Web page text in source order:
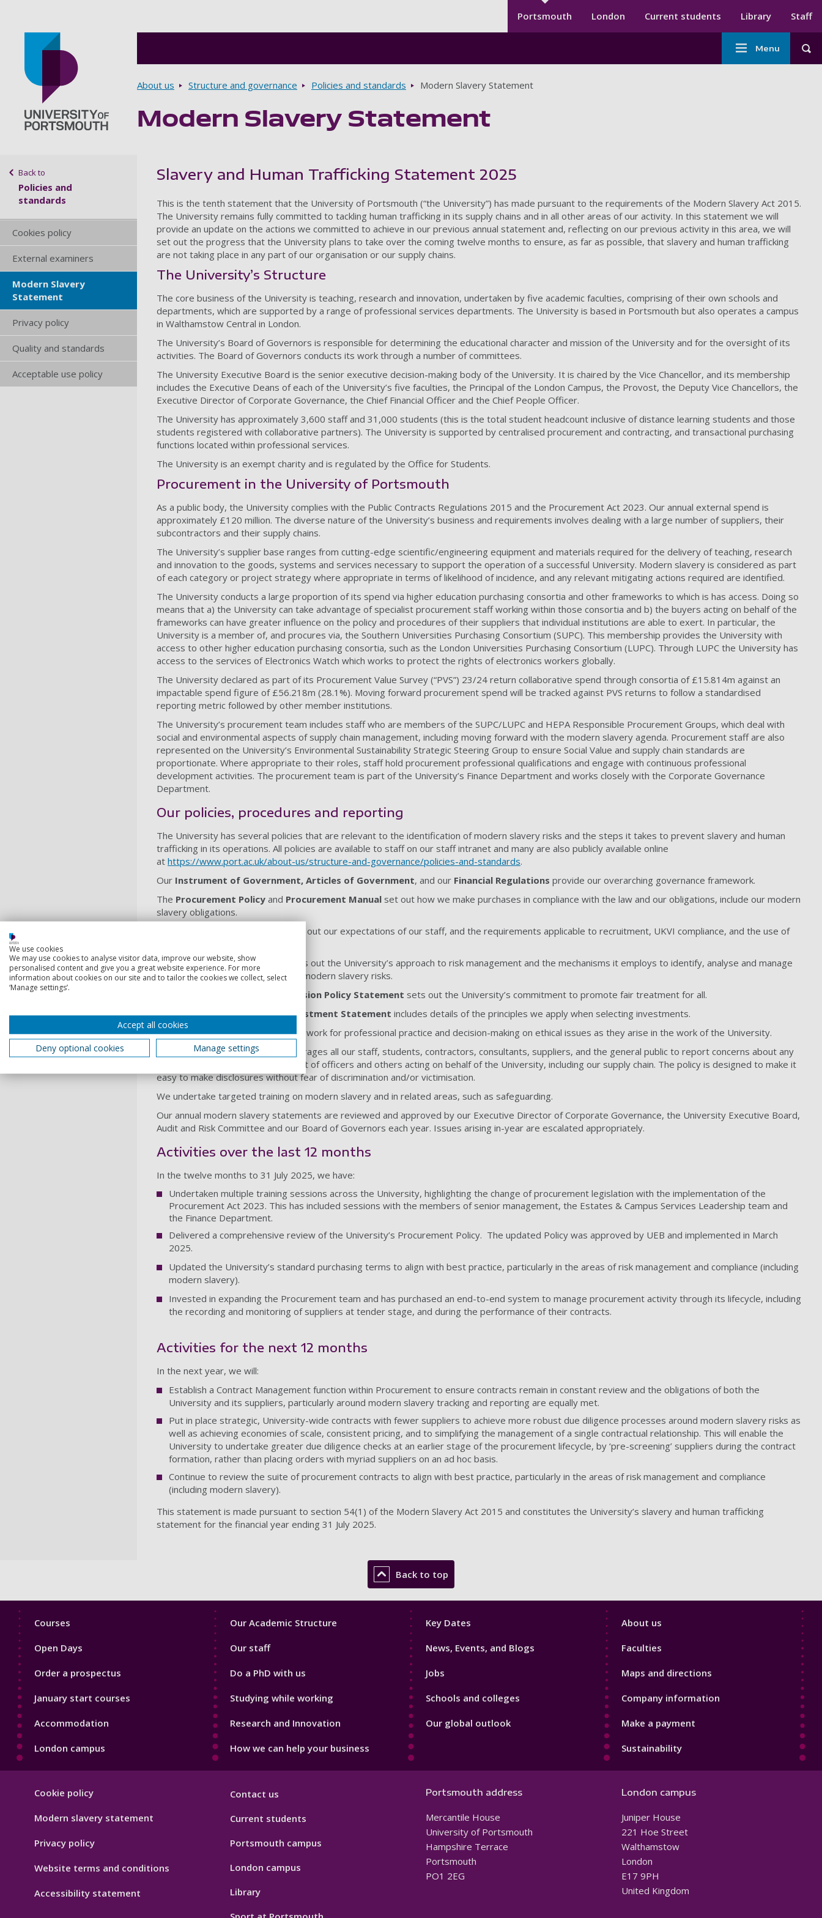
Secondary menu
Portsmouth London Current students Library Staff
Main
navigation
Menu
Breadcrumbs
About us Structure and governance Policies and standards Modern Slavery Statement
Modern Slavery Statement
Back to
Policies and
standards
Cookies policy
External examiners
Modern Slavery
Statement
Privacy policy
Quality and standards
Acceptable use policy
Slavery and Human Trafficking Statement 2025
This is the tenth statement that the University of Portsmouth (“the University”) has made pursuant to the requirements of the Modern Slavery Act 2015.
The University remains fully committed to tackling human trafficking in its supply chains and in all other areas of our activity. In this statement we will
provide an update on the actions we committed to achieve in our previous annual statement and, reflecting on our previous activity in this area, we will
set out the progress that the University plans to take over the coming twelve months to ensure, as far as possible, that slavery and human trafficking
are not taking place in any part of our organisation or our supply chains.
The University’s Structure
The core business of the University is teaching, research and innovation, undertaken by five academic faculties, comprising of their own schools and
departments, which are supported by a range of professional services departments. The University is based in Portsmouth but also operates a campus
in Walthamstow Central in London.
The University’s Board of Governors is responsible for determining the educational character and mission of the University and for the oversight of its
activities. The Board of Governors conducts its work through a number of committees.
The University Executive Board is the senior executive decision-making body of the University. It is chaired by the Vice Chancellor, and its membership
includes the Executive Deans of each of the University’s five faculties, the Principal of the London Campus, the Provost, the Deputy Vice Chancellors, the
Executive Director of Corporate Governance, the Chief Financial Officer and the Chief People Officer.
The University has approximately 3,600 staff and 31,000 students (this is the total student headcount inclusive of distance learning students and those
students registered with collaborative partners). The University is supported by centralised procurement and contracting, and transactional purchasing
functions located within professional services.
The University is an exempt charity and is regulated by the Office for Students.
Procurement in the University of Portsmouth
As a public body, the University complies with the Public Contracts Regulations 2015 and the Procurement Act 2023. Our annual external spend is
approximately £120 million. The diverse nature of the University’s business and requirements involves dealing with a large number of suppliers, their
subcontractors and their supply chains.
The University’s supplier base ranges from cutting-edge scientific/engineering equipment and materials required for the delivery of teaching, research
and innovation to the goods, systems and services necessary to support the operation of a successful University. Modern slavery is considered as part
of each category or project strategy where appropriate in terms of likelihood of incidence, and any relevant mitigating actions required are identified.
The University conducts a large proportion of its spend via higher education purchasing consortia and other frameworks to which is has access. Doing so
means that a) the University can take advantage of specialist procurement staff working within those consortia and b) the buyers acting on behalf of the
frameworks can have greater influence on the policy and procedures of their suppliers that individual institutions are able to exert. In particular, the
University is a member of, and procures via, the Southern Universities Purchasing Consortium (SUPC). This membership provides the University with
access to other higher education purchasing consortia, such as the London Universities Purchasing Consortium (LUPC). Through LUPC the University has
access to the services of Electronics Watch which works to protect the rights of electronics workers globally.
The University declared as part of its Procurement Value Survey (“PVS”) 23/24 return collaborative spend through consortia of £15.814m against an
impactable spend figure of £56.218m (28.1%). Moving forward procurement spend will be tracked against PVS returns to follow a standardised
reporting metric followed by other member institutions.
The University’s procurement team includes staff who are members of the SUPC/LUPC and HEPA Responsible Procurement Groups, which deal with
social and environmental aspects of supply chain management, including moving forward with the modern slavery agenda. Procurement staff are also
represented on the University’s Environmental Sustainability Strategic Steering Group to ensure Social Value and supply chain standards are
proportionate. Where appropriate to their roles, staff hold procurement professional qualifications and engage with continuous professional
development activities. The procurement team is part of the University’s Finance Department and works closely with the Corporate Governance
Department.
Our policies, procedures and reporting
The University has several policies that are relevant to the identification of modern slavery risks and the steps it takes to prevent slavery and human
trafficking in its operations. All policies are available to staff on our staff intranet and many are also publicly available online
at https://www.port.ac.uk/about-us/structure-and-governance/policies-and-standards.
Our Instrument of Government, Articles of Government, and our Financial Regulations provide our overarching governance framework.
The Procurement Policy and Procurement Manual set out how we make purchases in compliance with the law and our obligations, include our modern
slavery obligations.
set out our expectations of our staff, and the requirements applicable to recruitment, UKVI compliance, and the use of
TheRisk Management Policy
sets out the University’s approach to risk management and the mechanisms it employs to identify, analyse and manage
risk, including compliance risks and modern slavery risks.
Equality, Diversity and Inclusion Policy Statement sets out the University’s commitment to promote fair treatment for all.
TheEthical and Sustainable Investment Statement includes details of the principles we apply when selecting investments.
OurEthics Policyprovides a framework for professional practice and decision-making on ethical issues as they arise in the work of the University.
Whistleblowing Policy
encourages all our staff, students, contractors, consultants, suppliers, and the general public to report concerns about any
aspect of service provision, conduct of officers and others acting on behalf of the University, including our supply chain. The policy is designed to make it
easy to make disclosures without fear of discrimination and/or victimisation.
We undertake targeted training on modern slavery and in related areas, such as safeguarding.
Our annual modern slavery statements are reviewed and approved by our Executive Director of Corporate Governance, the University Executive Board,
Audit and Risk Committee and our Board of Governors each year. Issues arising in-year are escalated appropriately.
Activities over the last 12 months
In the twelve months to 31 July 2025, we have:
Undertaken multiple training sessions across the University, highlighting the change of procurement legislation with the implementation of the
Procurement Act 2023. This has included sessions with the members of senior management, the Estates & Campus Services Leadership team and
the Finance Department.
Delivered a comprehensive review of the University’s Procurement Policy. The updated Policy was approved by UEB and implemented in March
2025.
Updated the University’s standard purchasing terms to align with best practice, particularly in the areas of risk management and compliance (including
modern slavery).
Invested in expanding the Procurement team and has purchased an end-to-end system to manage procurement activity through its lifecycle, including
the recording and monitoring of suppliers at tender stage, and during the performance of their contracts.
Activities for the next 12 months
In the next year, we will:
Establish a Contract Management function within Procurement to ensure contracts remain in constant review and the obligations of both the
University and its suppliers, particularly around modern slavery tracking and reporting are equally met.
Put in place strategic, University-wide contracts with fewer suppliers to achieve more robust due diligence processes around modern slavery risks as
well as achieving economies of scale, consistent pricing, and to simplifying the management of a single contractual relationship. This will enable the
University to undertake greater due diligence checks at an earlier stage of the procurement lifecycle, by ‘pre-screening’ suppliers during the contract
formation, rather than placing orders with myriad suppliers on an ad hoc basis.
Continue to review the suite of procurement contracts to align with best practice, particularly in the areas of risk management and compliance
(including modern slavery).
This statement is made pursuant to section 54(1) of the Modern Slavery Act 2015 and constitutes the University’s slavery and human trafficking
statement for the financial year ending 31 July 2025.
Back to top
Footer
Courses
Open Days
Order a prospectus
January start courses
Accommodation
London campus
Footer
Our Academic Structure
Our staff
Do a PhD with us
Studying while working
Research and Innovation
How we can help your business
Footer
Key Dates
News, Events, and Blogs
Jobs
Schools and colleges
Our global outlook
Footer
About us
Faculties
Maps and directions
Company information
Make a payment
Sustainability
Hygiene
Cookie policy
Modern slavery statement
Privacy policy
Website terms and conditions
Accessibility statement
Contact us
Current students
Portsmouth campus
London campus
Library
Portsmouth address
Mercantile House
University of Portsmouth
Hampshire Terrace
Portsmouth
PO1 2EG
London campus
Juniper House
221 Hoe Street
Walthamstow
London
E17 9PH
United Kingdom
We use cookies
We may use cookies to analyse visitor data, improve our website, show
personalised content and give you a great website experience. For more
information about cookies on our site and to tailor the cookies we collect, select
‘Manage settings’.
Accept all cookies
Deny optional cookies
Manage settings